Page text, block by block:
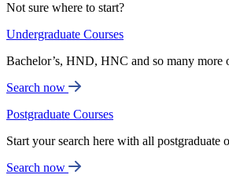
Not sure where to start?
Undergraduate Courses
Bachelor’s, HND, HNC and so many more
Search now
Postgraduate Courses
Start your search here with all postgraduate
Search now